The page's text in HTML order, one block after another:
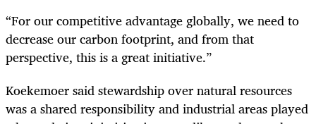
“For our competitive advantage globally, we need to
decrease our carbon footprint, and from that
perspective, this is a great initiative.”
Koekemoer said stewardship over natural resources
was a shared responsibility and industrial areas played